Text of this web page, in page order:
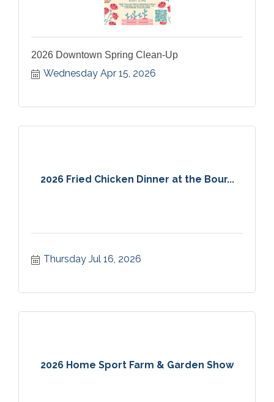
2026 Downtown Spring Clean-Up
Wednesday Apr 15, 2026
2026 Fried Chicken Dinner at the Bour...
Thursday Jul 16, 2026
2026 Home Sport Farm & Garden Show